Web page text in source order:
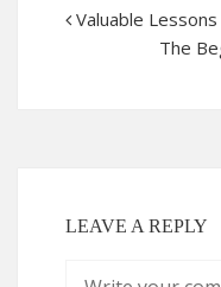
Valuable
The
LEAVE A REPLY